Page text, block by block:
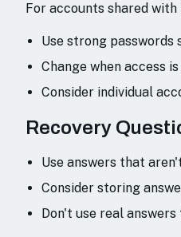
For accounts shared
Use strong passwords
Change when access
Consider individual
Recovery
Use answers that
Consider storing
Don't use real